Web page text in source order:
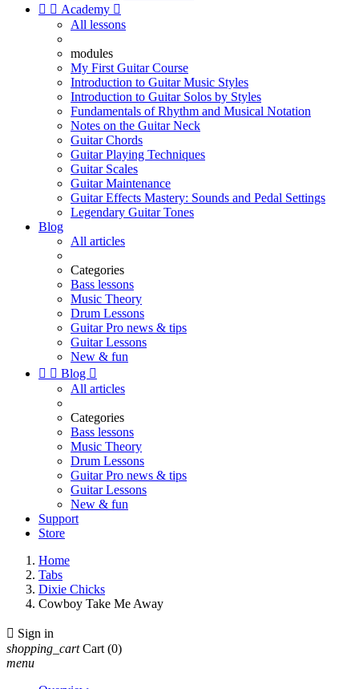
  Academy 
All lessons
modules
My First Guitar Course
Introduction to Guitar Music Styles
Introduction to Guitar Solos by Styles
Fundamentals of Rhythm and Musical Notation
Notes on the Guitar Neck
Guitar Chords
Guitar Playing Techniques
Guitar Scales
Guitar Maintenance
Guitar Effects Mastery: Sounds and Pedal Settings
Legendary Guitar Tones
Blog
All articles
Categories
Bass lessons
Music Theory
Drum Lessons
Guitar Pro news & tips
Guitar Lessons
New & fun
  Blog 
All articles
Categories
Bass lessons
Music Theory
Drum Lessons
Guitar Pro news & tips
Guitar Lessons
New & fun
Support
Store
Home
Tabs
Dixie Chicks
Cowboy Take Me Away
 Sign in
shopping_cart Cart (0)
menu